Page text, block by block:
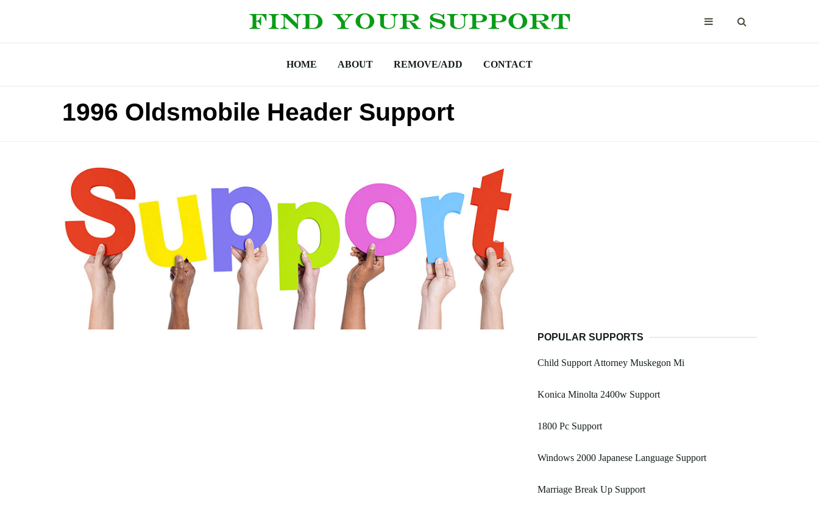
HOME ABOUT REMOVE/ADD CONTACT
1996 Oldsmobile Header Support
POPULAR SUPPORTS
Child Support Attorney Muskegon Mi
Konica Minolta 2400w Support
1800 Pc Support
Windows 2000 Japanese Language Support
Marriage Break Up Support